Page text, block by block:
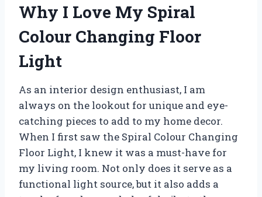
Why I Love My Spiral
Colour Changing Floor
Light
As an interior design enthusiast, I am
always on the lookout for unique and eye-
catching pieces to add to my home decor.
When I first saw the Spiral Colour Changing
Floor Light, I knew it was a must-have for
my living room. Not only does it serve as a
functional light source, but it also adds a